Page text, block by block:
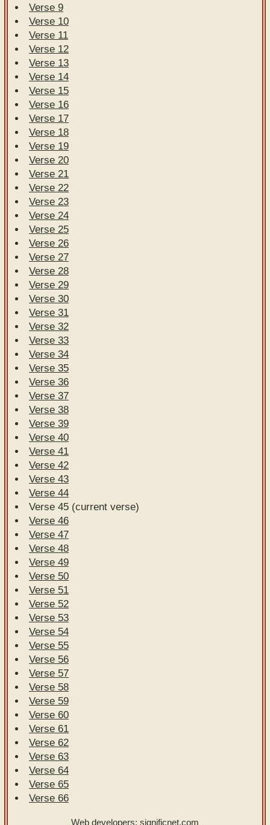
Verse 9
Verse 10
Verse 11
Verse 12
Verse 13
Verse 14
Verse 15
Verse 16
Verse 17
Verse 18
Verse 19
Verse 20
Verse 21
Verse 22
Verse 23
Verse 24
Verse 25
Verse 26
Verse 27
Verse 28
Verse 29
Verse 30
Verse 31
Verse 32
Verse 33
Verse 34
Verse 35
Verse 36
Verse 37
Verse 38
Verse 39
Verse 40
Verse 41
Verse 42
Verse 43
Verse 44
Verse 45 (current verse)
Verse 46
Verse 47
Verse 48
Verse 49
Verse 50
Verse 51
Verse 52
Verse 53
Verse 54
Verse 55
Verse 56
Verse 57
Verse 58
Verse 59
Verse 60
Verse 61
Verse 62
Verse 63
Verse 64
Verse 65
Verse 66
Web developers: significnet.com